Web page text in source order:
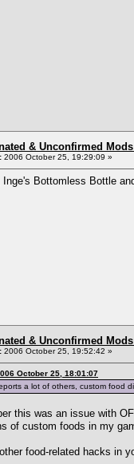
& Unconfirmed
2006 October 25, 19:29:09 »
Inge's Bottomless Bottle
& Unconfirmed
2006 October 25, 19:52:42 »
October 25, 18:01:07
a lot of others, custom food
this was an issue with
of custom foods in my
food-related hacks in